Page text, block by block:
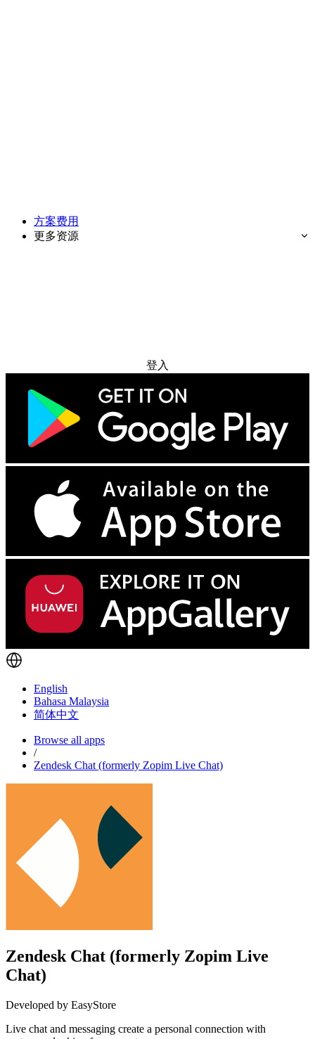
方案费用
更多资源
登入
English
Bahasa Malaysia
简体中文
Browse all apps
/
Zendesk Chat (formerly Zopim Live Chat)
Zendesk Chat (formerly Zopim Live
Chat)
Developed by EasyStore
Live chat and messaging create a personal connection with